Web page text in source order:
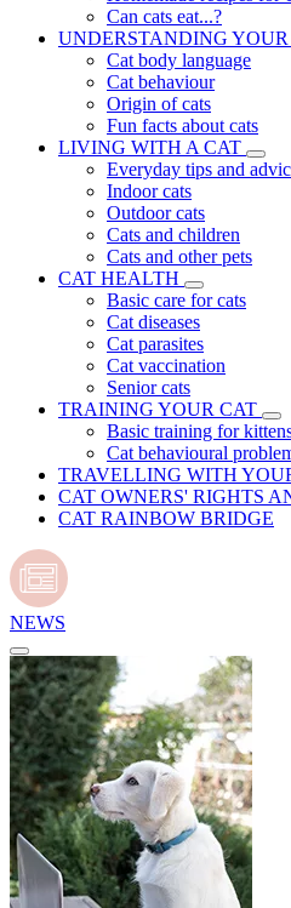
Can cats eat...?
UNDERSTANDING
Cat body language
Cat behaviour
Origin of cats
Fun facts about cats
LIVING WITH A CAT
Everyday tips and
Indoor cats
Outdoor cats
Cats and children
Cats and other pets
CAT HEALTH
Basic care for cats
Cat diseases
Cat parasites
Cat vaccination
Senior cats
TRAINING YOUR CAT
Basic training for
Cat behavioural
TRAVELLING WITH
CAT OWNERS' RIGHTS
CAT RAINBOW BRIDGE
NEWS